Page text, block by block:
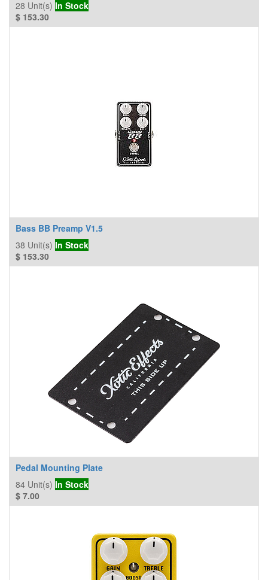
28 Unit(s) In Stock
$ 153.30
Bass BB Preamp V1.5
38 Unit(s) In Stock
$ 153.30
Pedal Mounting Plate
84 Unit(s) In Stock
$ 7.00